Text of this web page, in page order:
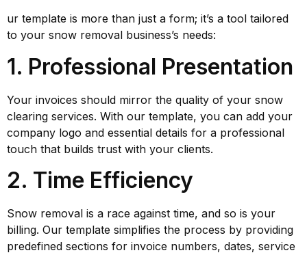
ur template is more than just a form; it’s a tool tailored
to your snow removal business’s needs:
1. Professional Presentation
Your invoices should mirror the quality of your snow
clearing services. With our template, you can add your
company logo and essential details for a professional
touch that builds trust with your clients.
2. Time Efficiency
Snow removal is a race against time, and so is your
billing. Our template simplifies the process by providing
predefined sections for invoice numbers, dates, service